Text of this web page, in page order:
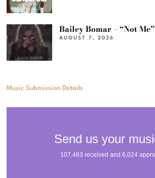
Bailey Bomar – “Not Me”
AUGUST 7, 2026
Music Submission Details